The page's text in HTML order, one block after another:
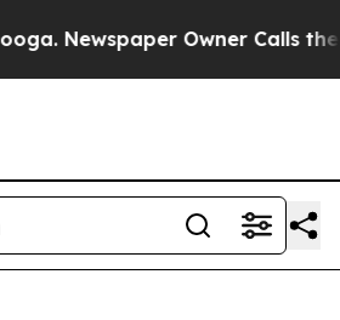
Newspaper Owner Calls the